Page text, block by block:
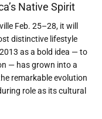
’s Native Spirit
Feb. 25–28, it will
distinctive lifestyle
as a bold idea — to
— has grown into a
remarkable evolution
role as its cultural